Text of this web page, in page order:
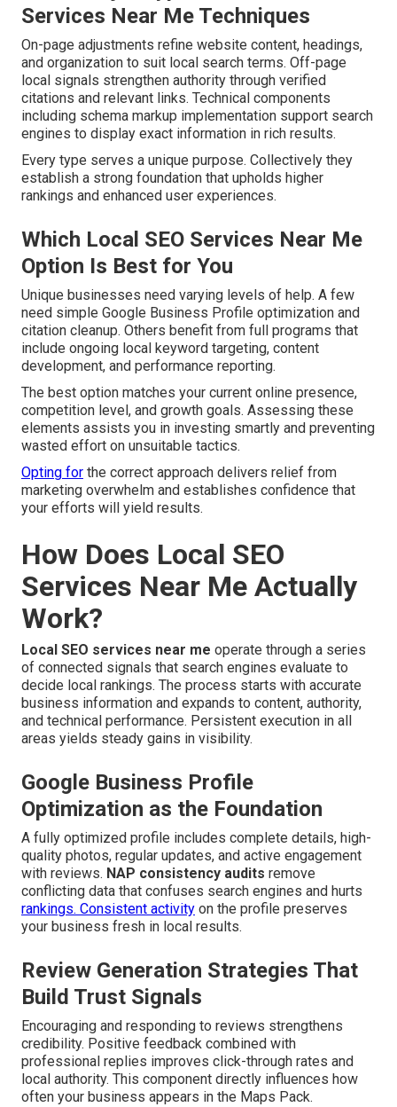
Services Near Me Techniques
On-page adjustments refine website content, headings,
and organization to suit local search terms. Off-page
local signals strengthen authority through verified
citations and relevant links. Technical components
including schema markup implementation support search
engines to display exact information in rich results.
Every type serves a unique purpose. Collectively they
establish a strong foundation that upholds higher
rankings and enhanced user experiences.
Which Local SEO Services Near Me
Option Is Best for You
Unique businesses need varying levels of help. A few
need simple Google Business Profile optimization and
citation cleanup. Others benefit from full programs that
include ongoing local keyword targeting, content
development, and performance reporting.
The best option matches your current online presence,
competition level, and growth goals. Assessing these
elements assists you in investing smartly and preventing
wasted effort on unsuitable tactics.
Opting for the correct approach delivers relief from
marketing overwhelm and establishes confidence that
your efforts will yield results.
How Does Local SEO
Services Near Me Actually
Work?
Local SEO services near me operate through a series
of connected signals that search engines evaluate to
decide local rankings. The process starts with accurate
business information and expands to content, authority,
and technical performance. Persistent execution in all
areas yields steady gains in visibility.
Google Business Profile
Optimization as the Foundation
A fully optimized profile includes complete details, high-
quality photos, regular updates, and active engagement
with reviews. NAP consistency audits remove
conflicting data that confuses search engines and hurts
rankings. Consistent activity on the profile preserves
your business fresh in local results.
Review Generation Strategies That
Build Trust Signals
Encouraging and responding to reviews strengthens
credibility. Positive feedback combined with
professional replies improves click-through rates and
local authority. This component directly influences how
often your business appears in the Maps Pack.